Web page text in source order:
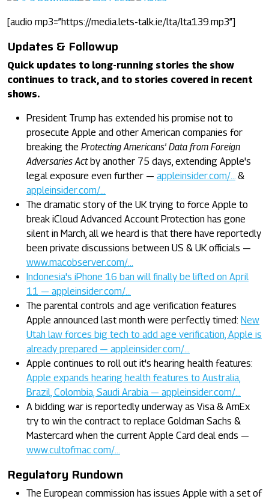
[audio mp3=”https://media.lets-talk.ie/lta/lta139.mp3”]
Updates & Followup
Quick updates to long-running stories the show
continues to track, and to stories covered in recent
shows.
President Trump has extended his promise not to
prosecute Apple and other American companies for
breaking the Protecting Americans' Data from Foreign
Adversaries Actby another 75 days, extending Apple's
legal exposure even further — appleinsider.com/…
&
appleinsider.com/…
The dramatic story of the UK trying to force Apple to
break iCloud Advanced Account Protection has gone
silent in March, all we heard is that there have reportedly
been private discussions between US & UK officials —
www.macobserver.com/…
Indonesia's iPhone 16 ban will finally be lifted on April
11 — appleinsider.com/…
The parental controls and age verification features
Apple announced last month were perfectly timed: New
Utah law forces big tech to add age verification, Apple is
already prepared — appleinsider.com/…
Apple continues to roll out it's hearing health features:
Apple expands hearing health features to Australia,
Brazil, Colombia, Saudi Arabia — appleinsider.com/…
A bidding war is reportedly underway as Visa & AmEx
try to win the contract to replace Goldman Sachs &
Mastercard when the current Apple Card deal ends —
www.cultofmac.com/…
Regulatory Rundown
The European commission has issues Apple with a set of